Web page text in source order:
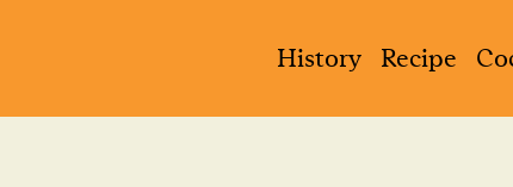
History Recipe